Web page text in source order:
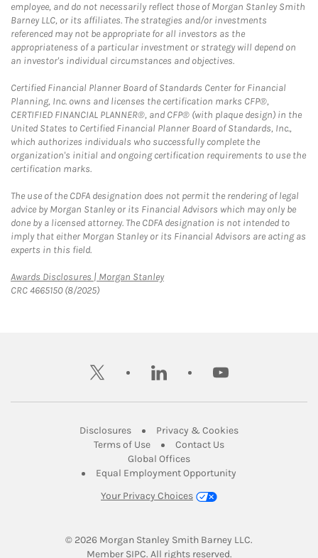
employee, and do not necessarily reflect those of Morgan Stanley Smith
Barney LLC, or its affiliates. The strategies and/or investments
referenced may not be appropriate for all investors as the
appropriateness of a particular investment or strategy will depend on
an investor's individual circumstances and objectives.
Certified Financial Planner Board of Standards Center for Financial
Planning, Inc. owns and licenses the certification marks CFP®,
CERTIFIED FINANCIAL PLANNER®, and CFP® (with plaque design) in the
United States to Certified Financial Planner Board of Standards, Inc.,
which authorizes individuals who successfully complete the
organization's initial and ongoing certification requirements to use the
certification marks.
The use of the CDFA designation does not permit the rendering of legal
advice by Morgan Stanley or its Financial Advisors which may only be
done by a licensed attorney. The CDFA designation is not intended to
imply that either Morgan Stanley or its Financial Advisors are acting as
experts in this field.
Awards Disclosures | Morgan StanleyLink Opens in New Tab
CRC 4665150 (8/2025)
twitter linkedin youtube
DisclosuresLink Opens in New Tab
Privacy & CookiesLink Opens in
Terms of UseLink Opens in New Tab
Contact UsLink Opens in New
Global OfficesLink Opens in New Tab
Equal Employment Opportunity
Your Privacy Choices
© 2026 Morgan Stanley Smith Barney LLC.
Member SIPCLink Opens in New Tab
. All rights reserved.